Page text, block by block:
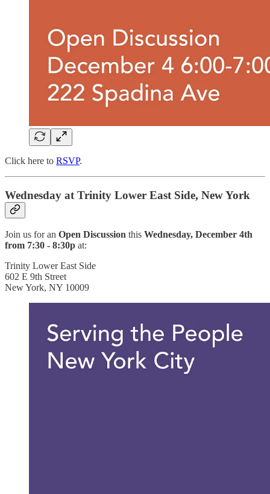
Click here to RSVP.
Wednesday at Trinity Lower East Side, New York
Join us for an Open Discussion this Wednesday, December 4th
from 7:30 - 8:30p at:
Trinity Lower East Side
602 E 9th Street
New York, NY 10009